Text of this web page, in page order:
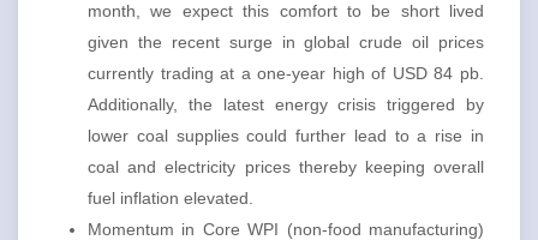
month, we expect this comfort to be short lived
given the recent surge in global crude oil prices
currently trading at a one-year high of USD 84 pb.
Additionally, the latest energy crisis triggered by
lower coal supplies could further lead to a rise in
coal and electricity prices thereby keeping overall
fuel inflation elevated.
Momentum in Core WPI (non-food manufacturing)